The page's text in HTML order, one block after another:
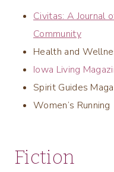
Civitas: A Journal
Community
Health and
Iowa Living
Spirit Guides
Women’s Running
Fiction